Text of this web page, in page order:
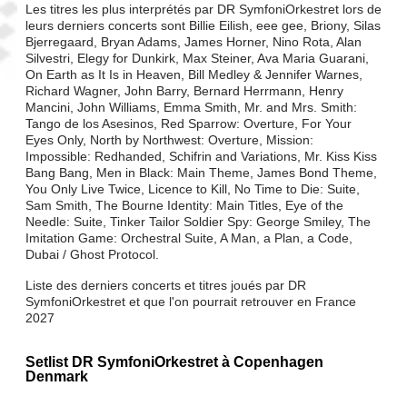
Les titres les plus interprétés par DR SymfoniOrkestret lors de
leurs derniers concerts sont Billie Eilish, eee gee, Briony, Silas
Bjerregaard, Bryan Adams, James Horner, Nino Rota, Alan
Silvestri, Elegy for Dunkirk, Max Steiner, Ava Maria Guarani,
On Earth as It Is in Heaven, Bill Medley & Jennifer Warnes,
Richard Wagner, John Barry, Bernard Herrmann, Henry
Mancini, John Williams, Emma Smith, Mr. and Mrs. Smith:
Tango de los Asesinos, Red Sparrow: Overture, For Your
Eyes Only, North by Northwest: Overture, Mission:
Impossible: Redhanded, Schifrin and Variations, Mr. Kiss Kiss
Bang Bang, Men in Black: Main Theme, James Bond Theme,
You Only Live Twice, Licence to Kill, No Time to Die: Suite,
Sam Smith, The Bourne Identity: Main Titles, Eye of the
Needle: Suite, Tinker Tailor Soldier Spy: George Smiley, The
Imitation Game: Orchestral Suite, A Man, a Plan, a Code,
Dubai / Ghost Protocol.
Liste des derniers concerts et titres joués par DR
SymfoniOrkestret et que l'on pourrait retrouver en France
2027
Setlist DR SymfoniOrkestret à Copenhagen
Denmark